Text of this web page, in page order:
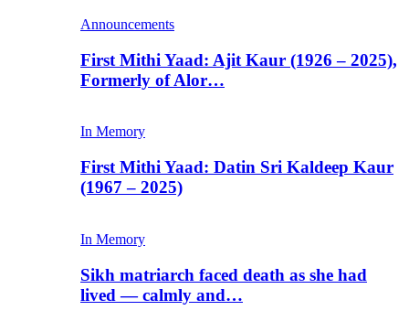
Announcements
First Mithi Yaad: Ajit Kaur (1926 – 2025),
Formerly of Alor…
In Memory
First Mithi Yaad: Datin Sri Kaldeep Kaur
(1967 – 2025)
In Memory
Sikh matriarch faced death as she had
lived — calmly and…